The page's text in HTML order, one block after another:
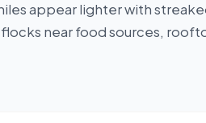
appear lighter with
near food sources,